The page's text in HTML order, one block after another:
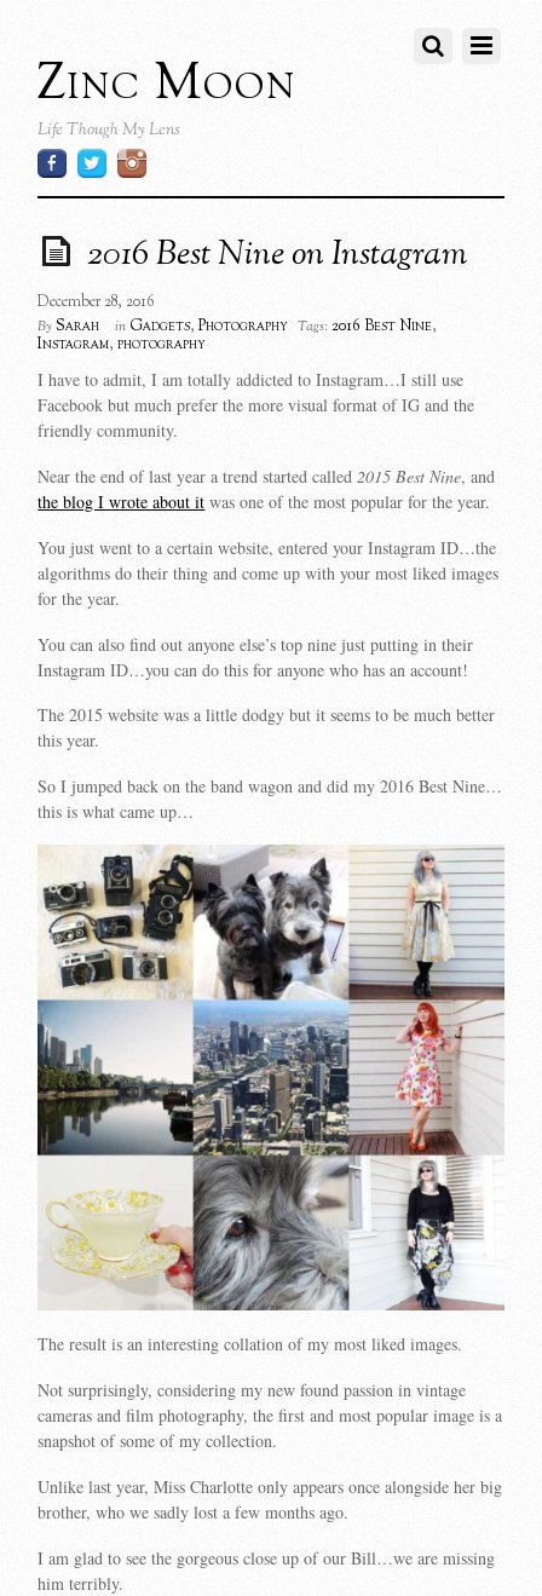
Zinc Moon
Life Though My Lens
2016 Best Nine on Instagram
December 28, 2016
By Sarah in Gadgets,Photography Tags: 2016 Best Nine,
Instagram,photography
I have to admit, I am totally addicted to Instagram…I still use
Facebook but much prefer the more visual format of IG and the
friendly community.
Near the end of last year a trend started called2015 Best Nine, and
the blog I wrote about it was one of the most popular for the year.
You just went to a certain website, entered your Instagram ID…the
algorithms do their thing and come up with your most liked images
for the year.
You can also find out anyone else’s top nine just putting in their
Instagram ID…you can do this for anyone who has an account!
The 2015 website was a little dodgy but it seems to be much better
this year.
So I jumped back on the band wagon and did my 2016 Best Nine…
this is what came up…
The result is an interesting collation of my most liked images.
Not surprisingly, considering my new found passion in vintage
cameras and film photography, the first and most popular image is a
snapshot of some of my collection.
Unlike last year, Miss Charlotte only appears once alongside her big
brother, who we sadly lost a few months ago.
I am glad to see the gorgeous close up of our Bill…we are missing
him terribly.